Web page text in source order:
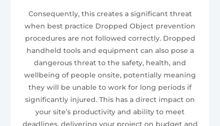
Consequently, this creates a significant threat
when best practice Dropped Object prevention
procedures are not followed correctly. Dropped
handheld tools and equipment can also pose a
dangerous threat to the safety, health, and
wellbeing of people onsite, potentially meaning
they will be unable to work for long periods if
significantly injured. This has a direct impact on
your site’s productivity and ability to meet
deadlines, delivering your project on budget and